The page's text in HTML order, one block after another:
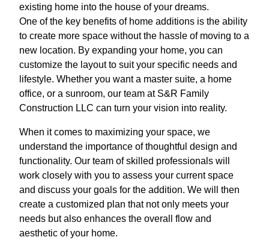
existing home into the house of your dreams.
One of the key benefits of home additions is the ability
to create more space without the hassle of moving to a
new location. By expanding your home, you can
customize the layout to suit your specific needs and
lifestyle. Whether you want a master suite, a home
office, or a sunroom, our team at S&R Family
Construction LLC can turn your vision into reality.
When it comes to maximizing your space, we
understand the importance of thoughtful design and
functionality. Our team of skilled professionals will
work closely with you to assess your current space
and discuss your goals for the addition. We will then
create a customized plan that not only meets your
needs but also enhances the overall flow and
aesthetic of your home.